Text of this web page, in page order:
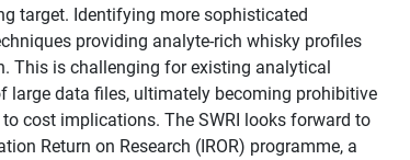
target. Identifying more sophisticated
providing analyte-rich whisky profiles
This is challenging for existing analytical
data files, ultimately becoming prohibitive
cost implications. The SWRI looks forward to
Return on Research (IROR) programme, a